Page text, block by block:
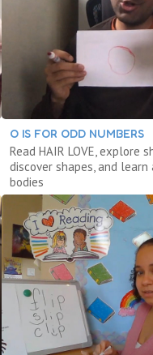
O IS FOR ODD NUMBERS
Read HAIR LOVE, explore
discover shapes, and
bodies